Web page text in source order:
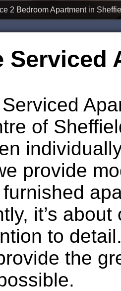
1 Bedroom Apartment in
Serviced
of
provide
it’s
to
the